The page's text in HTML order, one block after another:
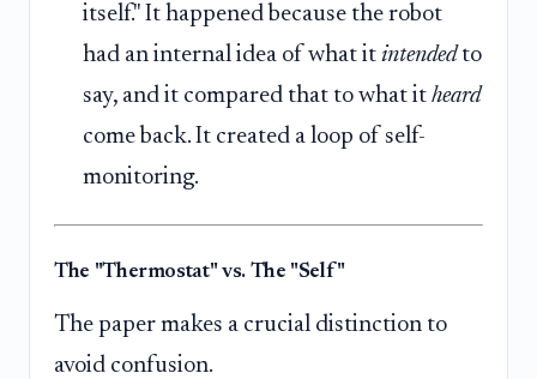
itself." It happened because the robot
had an internal idea of what it intendedto
say, and it compared that to what it heard
come back. It created a loop of self-
monitoring.
The "Thermostat" vs. The "Self"
The paper makes a crucial distinction to
avoid confusion.